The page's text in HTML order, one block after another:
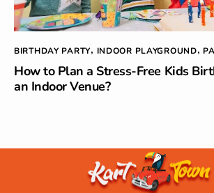
BIRTHDAY PARTY, INDOOR PLAYGROUND,
How to Plan a Stress-Free Kids
an Indoor Venue?